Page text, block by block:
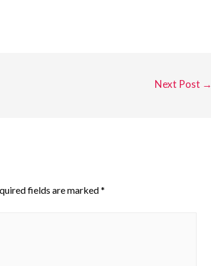
Next Post →
fields are marked*